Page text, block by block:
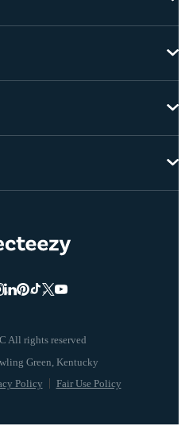
All rights reserved
Policy Fair Use Policy